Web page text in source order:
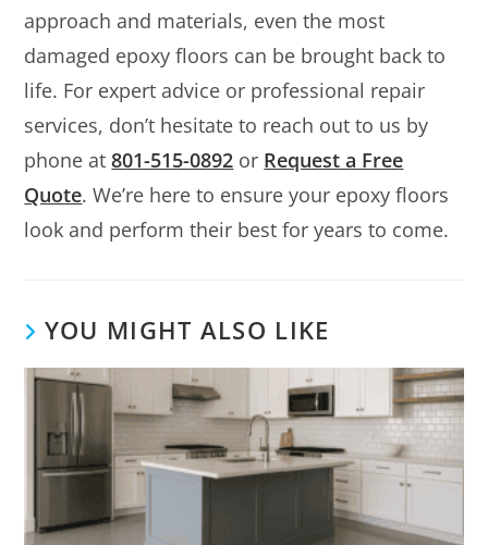
approach and materials, even the most
damaged epoxy floors can be brought back to
life. For expert advice or professional repair
services, don’t hesitate to reach out to us by
phone at801-515-0892 or Request a Free
Quote. We’re here to ensure your epoxy floors
look and perform their best for years to come.
YOU MIGHT ALSO LIKE